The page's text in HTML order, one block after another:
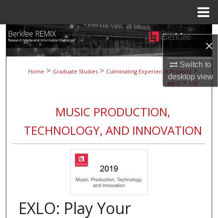
×
Switch to
desktopview
Search
Browse Collections
About
Digital Commons Network™
Home > Graduate Studies > Culminating Experience Projects >
MPTI > 175
MUSIC PRODUCTION,
TECHNOLOGY, AND INNOVATION
EXLO: Play Your